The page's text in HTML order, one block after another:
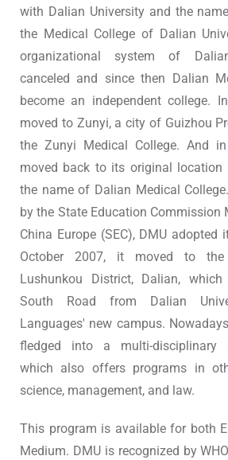
with Dalian University and the
the Medical College of Dalian
organizational system of
canceled and since then Dalian
become an independent college.
moved to Zunyi, a city of Guizhou
the Zunyi Medical College. And
moved back to its original
the name of Dalian Medical
by the State Education Commission
China Europe (SEC), DMU adopted
October 2007, it moved to
Lushunkou District, Dalian,
South Road from Dalian
Languages' new campus.
fledged into a multi-disciplinary
which also offers programs in
science, management, and law.
This program is available for both
Medium. DMU is recognized by